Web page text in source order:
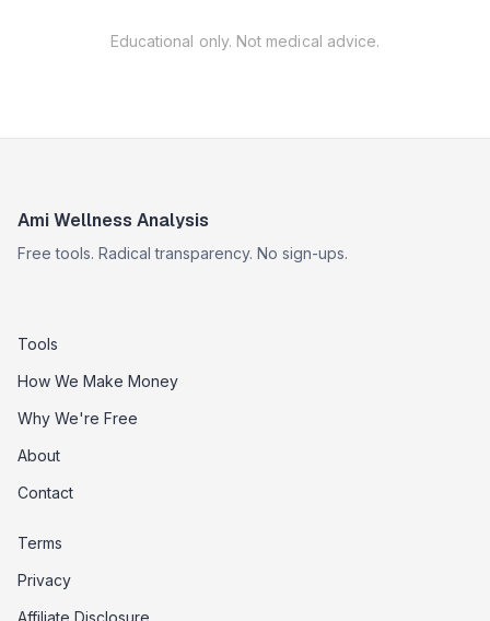
Educational only. Not medical advice.
Ami Wellness Analysis
Free tools. Radical transparency. No sign-ups.
Tools
How We Make Money
Why We're Free
About
Contact
Terms
Privacy
Affiliate Disclosure